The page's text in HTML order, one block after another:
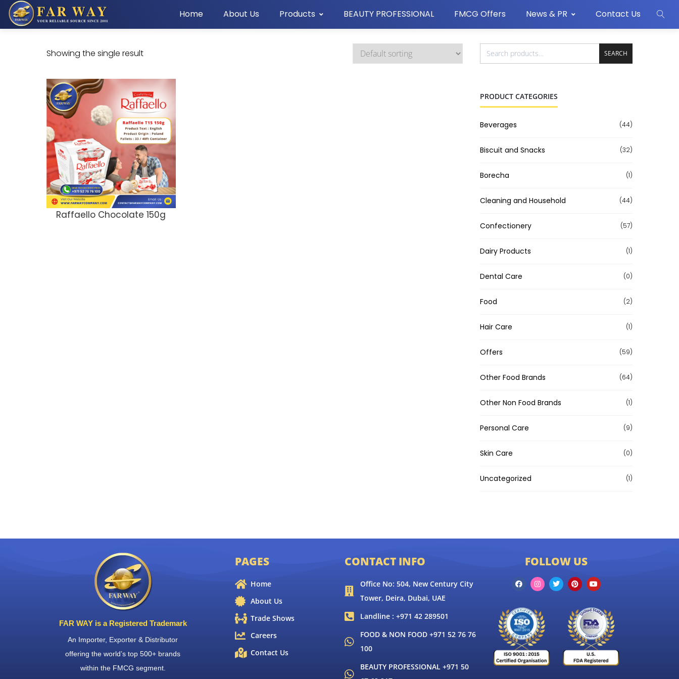
Home About Us Products BEAUTY PROFESSIONAL FMCG Offers News & PR Contact Us
Showing the single result
Raffaello Chocolate 150g
SEARCH
PRODUCT CATEGORIES
Beverages (44)
Biscuit and Snacks (32)
Borecha (1)
Cleaning and Household (44)
Confectionery (57)
Dairy Products (1)
Dental Care (0)
Food (2)
Hair Care (1)
Offers (59)
Other Food Brands (64)
Other Non Food Brands (1)
Personal Care (9)
Skin Care (0)
Uncategorized (1)
FAR WAY is a Registered Trademark
An Importer, Exporter & Distributor
offering the world’s top 500+ brands
within the FMCG segment.
PAGES
Home
About Us
Trade Shows
Careers
Contact Us
CONTACT INFO
Office No: 504, New Century City
Tower, Deira, Dubai, UAE
Landline : +971 42 289501
FOOD & NON FOOD +971 52 76 76
100
BEAUTY PROFESSIONAL +971 50
FOLLOW US